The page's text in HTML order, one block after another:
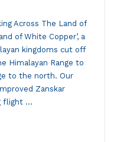
Across The Land of
of White Copper’, a
kingdoms cut off
Himalayan Range to
to the north. Our
Zanskar
flight …